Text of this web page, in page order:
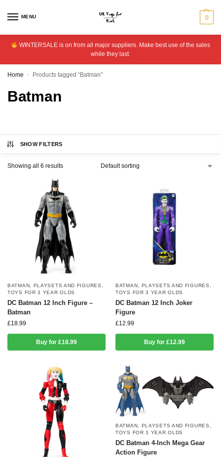
MENU 0
WINTERSALE is on from all major suppliers. Make best use of the sales
while they last.
Home / Products tagged “Batman”
Batman
SHOW FILTERS
Showing all 6 results
BATMAN PLAYSETS AND FIGURES
TOYS FOR 3 YEAR OLDS
DC Batman 12 Inch Figure –
Batman
£18.99
Buy for £18.99
BATMAN PLAYSETS AND FIGURES
TOYS FOR 3 YEAR OLDS
DC Batman 12 Inch Joker
Figure
£12.99
Buy for £12.99
BATMAN PLAYSETS AND FIGURES
TOYS FOR 3 YEAR OLDS
DC Batman 4-Inch Mega Gear
Action Figure